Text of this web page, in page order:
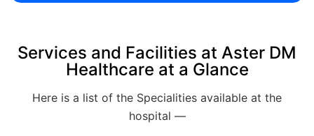
Services and Facilities at Aster DM
Healthcare at a Glance
Here is a list of the Specialities available at the
hospital —